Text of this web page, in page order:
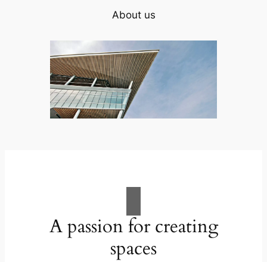
About us
A passion for creating
spaces